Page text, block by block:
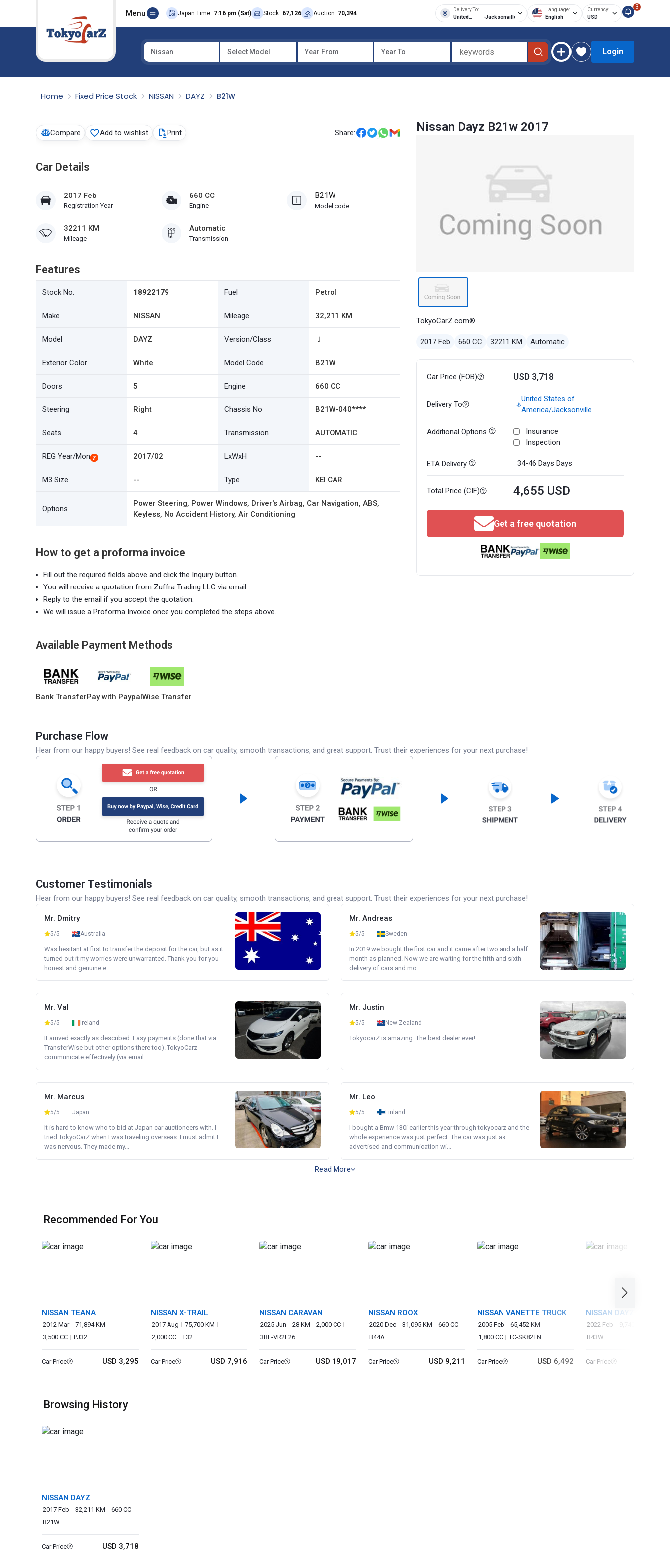
Menu Japan Time: 7:16 pm (Sat) Stock: 67,126 Auction: 70,394
Delivery To:
United
-Jacksonville
Language:
English
Currency:
USD
3
Nissan Select Model Year From Year To Login
Home Fixed Price Stock NISSAN DAYZ B21W
Compare Add to wishlist Print Share:
Car Details
2017 Feb
Registration Year
660 CC
Engine
B21W
Model code
32211 KM
Mileage
Automatic
Transmission
Features
Stock No. 18922179 Fuel Petrol
Make NISSAN Mileage 32,211 KM
Model DAYZ Version/Class Ｊ
Exterior Color White Model Code B21W
Doors 5 Engine 660 CC
Steering Right Chassis No B21W-040****
Seats 4 Transmission AUTOMATIC
REG Year/Mon 2017/02 LxWxH --
M3 Size -- Type KEI CAR
Options
Power Steering, Power Windows, Driver's Airbag, Car Navigation, ABS,
Keyless, No Accident History, Air Conditioning
How to get a proforma invoice
Fill out the required fields above and click the Inquiry button.
You will receive a quotation from Zuffra Trading LLC via email.
Reply to the email if you accept the quotation.
We will issue a Proforma Invoice once you completed the steps above.
Available Payment Methods
Bank TransferPay with PaypalWise Transfer
Nissan Dayz B21w 2017
TokyoCarZ.com®
2017 Feb 660 CC 32211 KM Automatic
Car Price (FOB) USD 3,718
Delivery To
United States of
America/Jacksonville
Additional Options
Insurance
Inspection
ETA Delivery 34-46 Days Days
Total Price (CIF) 4,655 USD
Get a free quotation
Purchase Flow
Hear from our happy buyers! See real feedback on car quality, smooth transactions, and great support. Trust their experiences for your next purchase!
Customer Testimonials
Hear from our happy buyers! See real feedback on car quality, smooth transactions, and great support. Trust their experiences for your next purchase!
Mr. Dmitry
5/5 Australia
Was hesitant at first to transfer the deposit for the car, but as it
turned out it my worries were unwarranted. Thank you for you
honest and genuine e...
Mr. Andreas
5/5 Sweden
In 2019 we bought the first car and it came after two and a half
month as planned. Now we are waiting for the fifth and sixth
delivery of cars and mo...
Mr. Val
5/5 Ireland
It arrived exactly as described. Easy payments (done that via
TransferWise but other options there too). TokyoCarz
communicate effectively (via email ...
Mr. Justin
5/5 New Zealand
TokyocarZ is amazing. The best dealer ever!...
Mr. Marcus
5/5 Japan
It is hard to know who to bid at Japan car auctioneers with. I
tried TokyoCarZ when I was traveling overseas. I must admit I
was nervous. They made my...
Mr. Leo
5/5 Finland
I bought a Bmw 130i earlier this year through tokyocarz and the
whole experience was just perfect. The car was just as
advertised and communication wi...
Read More
Recommended For You
NISSAN TEANA
2012 Mar
71,894 KM
3,500 CC
PJ32
Car Price USD 3,295
NISSAN X-TRAIL
2017 Aug
75,700 KM
2,000 CC
T32
Car Price USD 7,916
NISSAN CARAVAN
2025 Jun 28 KM
2,000 CC
3BF-VR2E26
Car Price USD 19,017
NISSAN ROOX
2020 Dec 31,095 KM
660 CC
B44A
Car Price USD 9,211
NISSAN VANETTE TRUCK
2005 Feb
65,452 KM
1,800 CC
TC-SK82TN
Car Price USD 6,492
NISSAN DAYZ
2022 Feb 9,740 KM
B43W
Car Price
Browsing History
NISSAN DAYZ
2017 Feb 32,211 KM
660 CC
B21W
Car Price USD 3,718